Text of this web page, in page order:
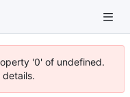
'0' of undefined.
details.